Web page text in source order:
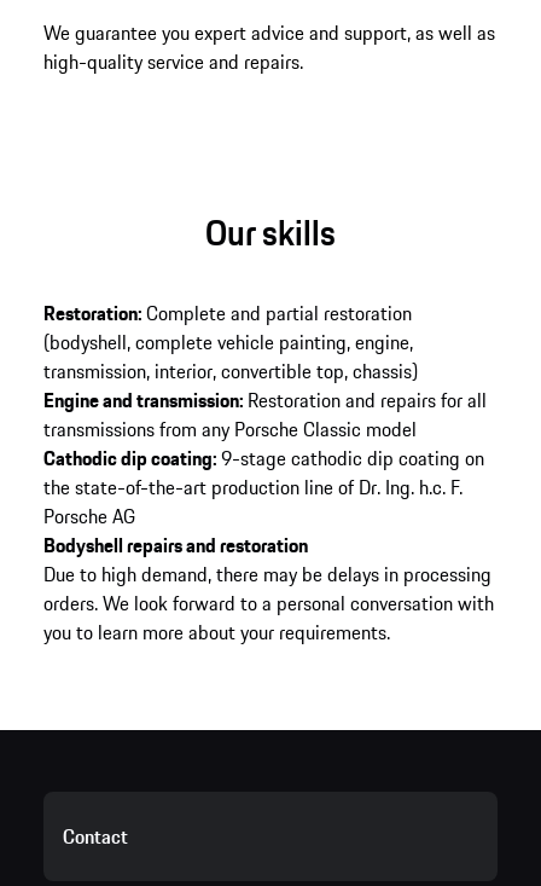
We guarantee you expert advice and support, as well as
high-quality service and repairs.
Our skills
Restoration:Complete and partial restoration
(bodyshell, complete vehicle painting, engine,
transmission, interior, convertible top, chassis)
Engine and transmission: Restoration and repairs for all
transmissions from any Porsche Classic model
Cathodic dip coating:9-stage cathodic dip coating on
the state-of-the-art production line of Dr. Ing. h.c. F.
Porsche AG
Bodyshell repairs and restoration
Due to high demand, there may be delays in processing
orders. We look forward to a personal conversation with
you to learn more about your requirements.
Contact